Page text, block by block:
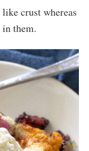
crust whereas
in them.